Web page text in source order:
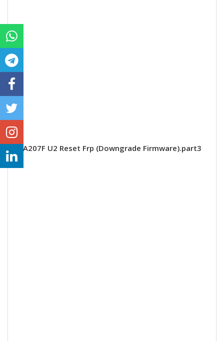
A207F U2 Reset Frp (Downgrade Firmware).part3